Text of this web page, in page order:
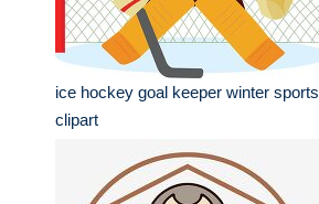
ice hockey goal keeper winter sports
clipart